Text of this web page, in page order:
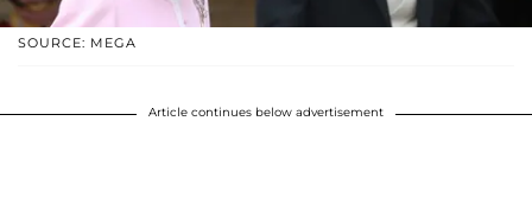
SOURCE: MEGA
Article continues below advertisement